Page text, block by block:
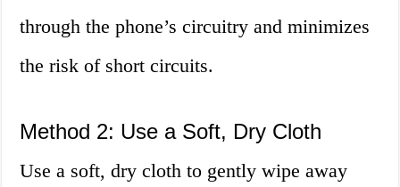
through the phone’s circuitry and minimizes
the risk of short circuits.
Method 2: Use a Soft, Dry Cloth
Use a soft, dry cloth to gently wipe away